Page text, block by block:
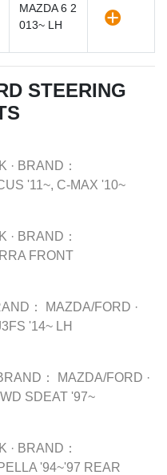
MAZDA 6 2
013~ LH
STEERING
· BRAND：
'11~, C-MAX '10~
· BRAND：
FRONT
： MAZDA/FORD ·
'14~ LH
： MAZDA/FORD ·
SDEAT '97~
· BRAND：
'94~'97 REAR